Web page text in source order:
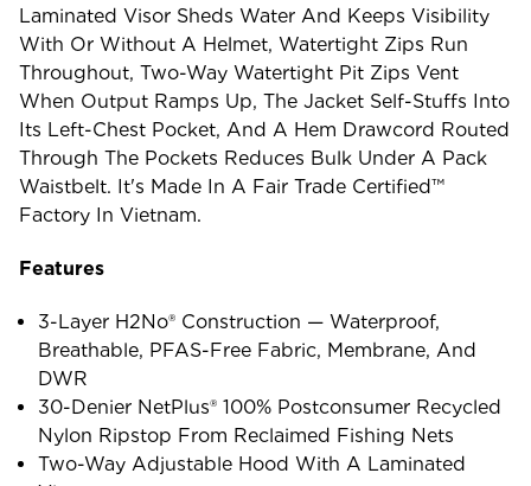
Laminated Visor Sheds Water And Keeps Visibility
With Or Without A Helmet, Watertight Zips Run
Throughout, Two-Way Watertight Pit Zips Vent
When Output Ramps Up, The Jacket Self-Stuffs Into
Its Left-Chest Pocket, And A Hem Drawcord Routed
Through The Pockets Reduces Bulk Under A Pack
Waistbelt. It's Made In A Fair Trade Certified™
Factory In Vietnam.
Features
3-Layer H2No® Construction — Waterproof,
Breathable, PFAS-Free Fabric, Membrane, And
DWR
30-Denier NetPlus® 100% Postconsumer Recycled
Nylon Ripstop From Reclaimed Fishing Nets
Two-Way Adjustable Hood With A Laminated